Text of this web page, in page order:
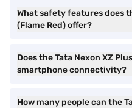
What safety features does
(Flame Red) offer?
Does the Tata Nexon XZ
smartphone connectivity?
How many people can the